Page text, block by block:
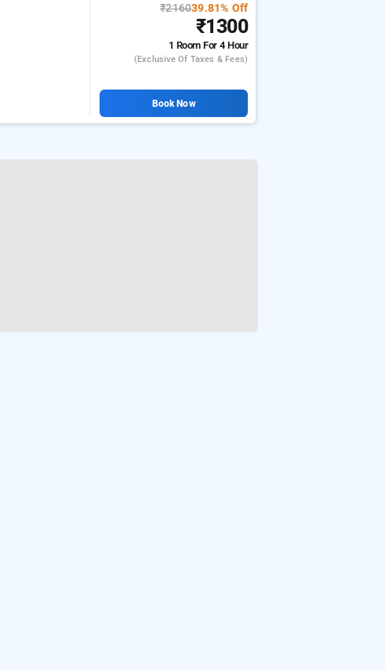
₹216039.81% Off
₹1300
1 RoomFor 4 Hour
(exclusive Of Taxes & Fees)
Book Now